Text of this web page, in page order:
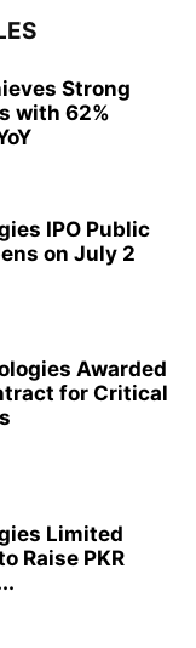
Strong
with 62%
IPO Public
on July 2
Awarded
for Critical
Limited
Raise PKR